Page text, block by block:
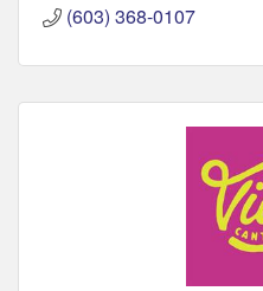
(603) 368-0107